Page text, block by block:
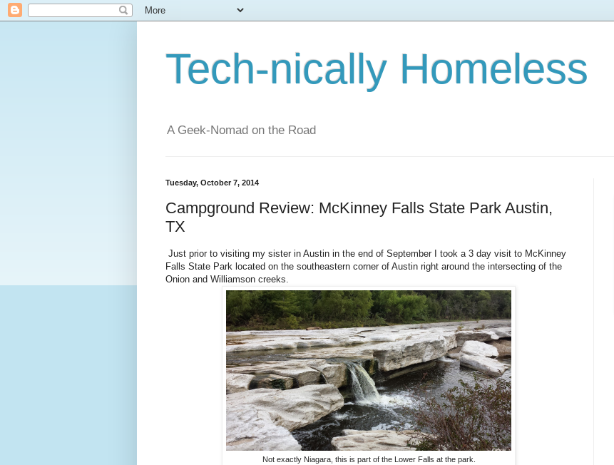
Tech-nically Homeless
A Geek-Nomad on the Road
Tuesday, October 7, 2014
Campground Review: McKinney Falls State Park Austin,
TX
Just prior to visiting my sister in Austin in the end of September I took a 3 day visit to McKinney
Falls State Park located on the southeastern corner of Austin right around the intersecting of the
Onion and Williamson creeks.
Not exactly Niagara, this is part of the Lower Falls at the park.